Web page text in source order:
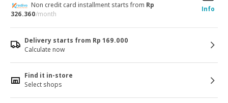
Info
Non credit card installment starts from Rp
326.360/month
Delivery starts from Rp 169.000
Calculate now
Find it in-store
Select shops